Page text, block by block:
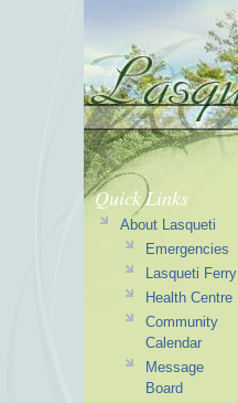
Quick Links
About Lasqueti
Emergencies
Lasqueti Ferry
Health Centre
Community
Calendar
Message
Board